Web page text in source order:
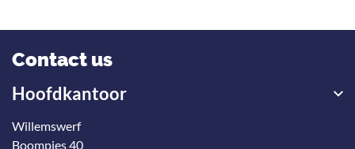
Contact us
Hoofdkantoor
Willemswerf
Boompjes 40